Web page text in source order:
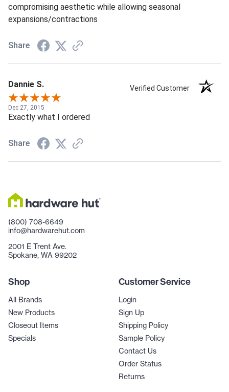
compromising aesthetic while allowing seasonal
expansions/contractions
Share
Dannie S. Verified Customer
Dec 27, 2015
Exactly what I ordered
Share
(800) 708-6649
info@hardwarehut.com
2001 E Trent Ave.
Spokane, WA 99202
Shop
All Brands
New Products
Closeout Items
Specials
Customer Service
Login
Sign Up
Shipping Policy
Sample Policy
Contact Us
Order Status
Returns